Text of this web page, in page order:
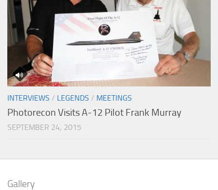
INTERVIEWS / LEGENDS / MEETINGS
Photorecon Visits A-12 Pilot Frank Murray
SEPTEMBER 24, 2015
Gallery